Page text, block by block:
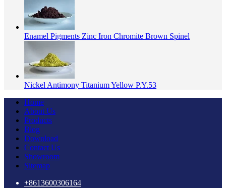
Enamel Pigments Zinc Iron Chromite Brown Spinel
Nickel Antimony Titanium Yellow P.Y.53
Home
About Us
Products
Blog
Download
Contact Us
Showroom
Sitemap
+8613600306164